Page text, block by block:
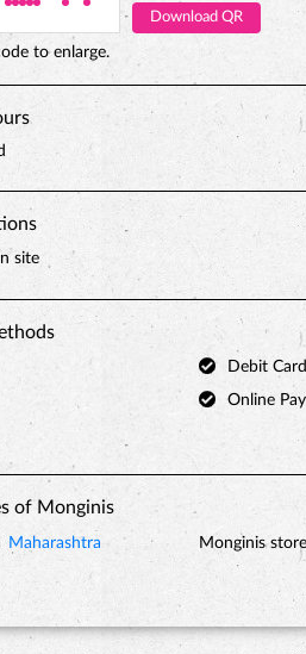
Download QR
to enlarge.
site
Debit Card
Online
of Monginis
Maharashtra Monginis